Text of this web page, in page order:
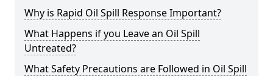
Why is Rapid Oil Spill Response Important?
What Happens if you Leave an Oil Spill
Untreated?
What Safety Precautions are Followed in Oil Spill